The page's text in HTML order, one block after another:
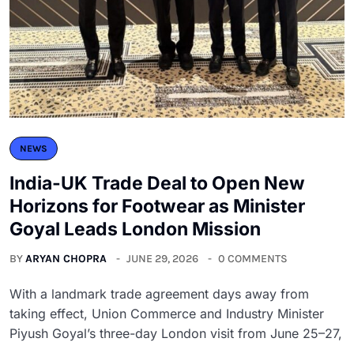
NEWS
India-UK Trade Deal to Open New
Horizons for Footwear as Minister
Goyal Leads London Mission
BYARYAN CHOPRA JUNE 29, 2026 0 COMMENTS
With a landmark trade agreement days away from
taking effect, Union Commerce and Industry Minister
Piyush Goyal’s three-day London visit from June 25–27,